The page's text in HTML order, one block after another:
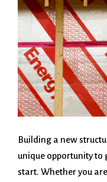
Building a new
unique opportunity
start. Whether you